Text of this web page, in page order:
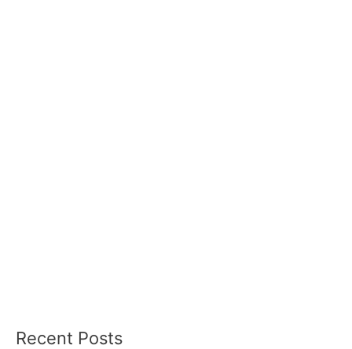
Recent Posts